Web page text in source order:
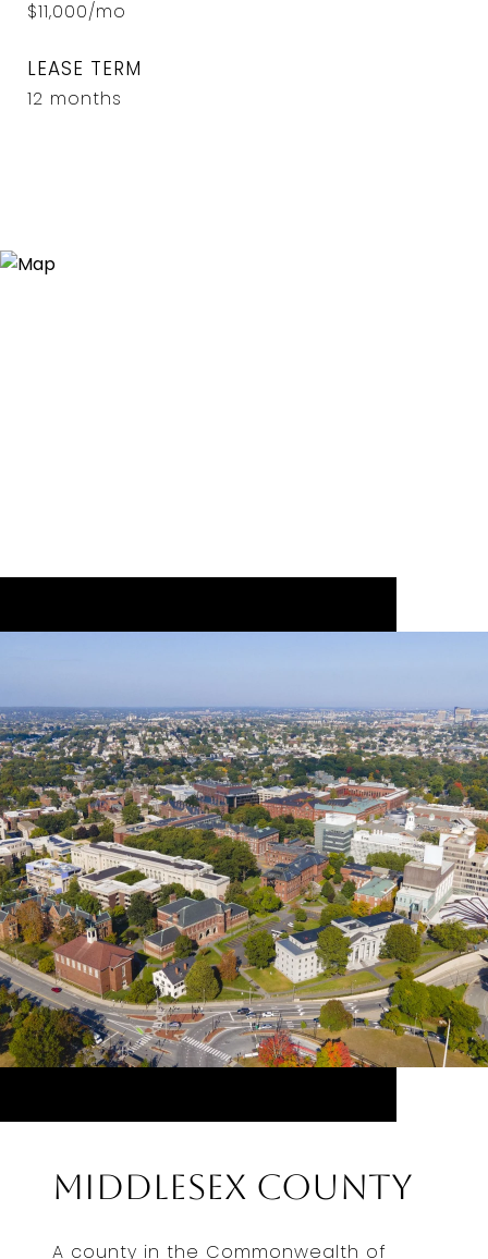
$11,000/mo
LEASE TERM
12 months
Middlesex County
A county in the Commonwealth of